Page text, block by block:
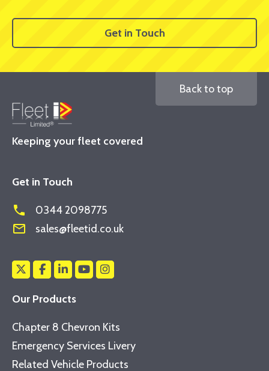
Get in Touch
Keeping your fleet covered
Back to top
Get in Touch
phone 0344 2098775
mail_outline sales@fleetid.co.uk
Our Products
Chapter 8 Chevron Kits
Emergency Services Livery
Related Vehicle Products